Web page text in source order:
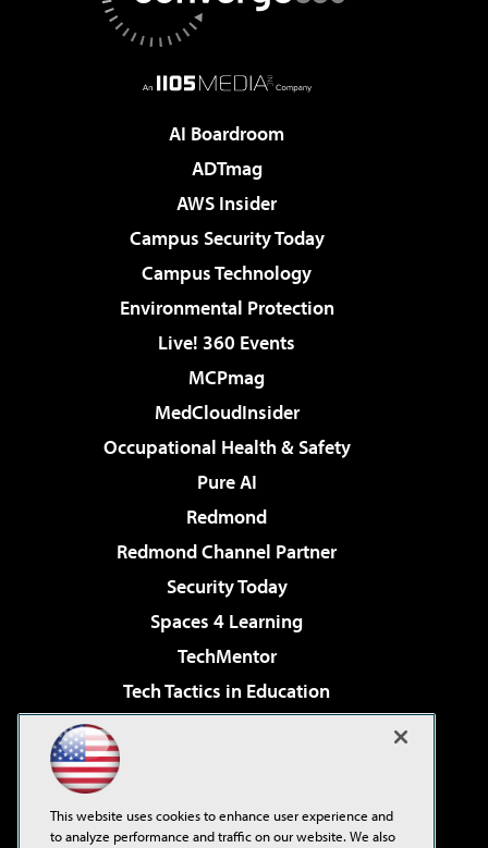
AI Boardroom
ADTmag
AWS Insider
Campus Security Today
Campus Technology
Environmental Protection
Live! 360 Events
MCPmag
MedCloudInsider
Occupational Health & Safety
Pure AI
Redmond
Redmond Channel Partner
Security Today
Spaces 4 Learning
TechMentor
Tech Tactics in Education
Virtualization & Cloud Review
Visual Studio Live!
This website uses cookies to enhance user experience and
to analyze performance and traffic on our website. We also